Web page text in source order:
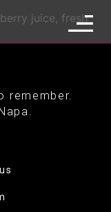
juice, fresh
remember.